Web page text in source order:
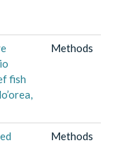
fish
Methods
Methods